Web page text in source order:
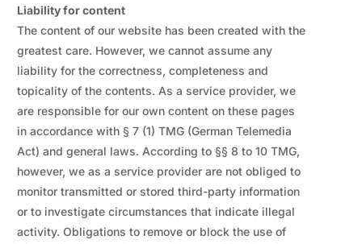
Liability for content
The content of our website has been created with the
greatest care. However, we cannot assume any
liability for the correctness, completeness and
topicality of the contents. As a service provider, we
are responsible for our own content on these pages
in accordance with § 7 (1) TMG (German Telemedia
Act) and general laws. According to §§ 8 to 10 TMG,
however, we as a service provider are not obliged to
monitor transmitted or stored third-party information
or to investigate circumstances that indicate illegal
activity. Obligations to remove or block the use of